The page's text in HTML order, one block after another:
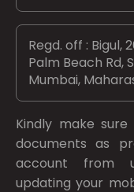
Regd. off : Bigul,
Palm Beach Rd,
Mumbai,
Kindly make
documents as
account from
updating your